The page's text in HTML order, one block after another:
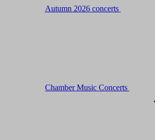
Autumn 2026 concerts
Chamber Music Concerts